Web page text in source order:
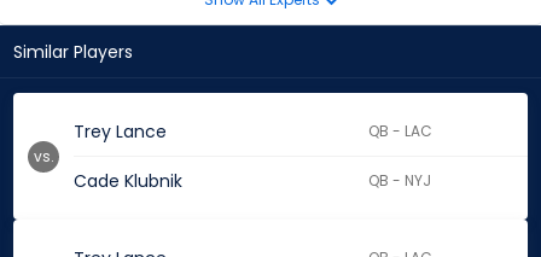
Similar Players
Trey Lance QB - LAC
Cade Klubnik QB - NYJ
vs.